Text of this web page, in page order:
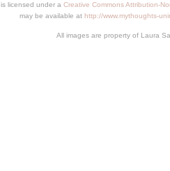
is licensed under a Creative Commons Attribution-
may be available at http://www.mythoughts-
All images are property of Laura